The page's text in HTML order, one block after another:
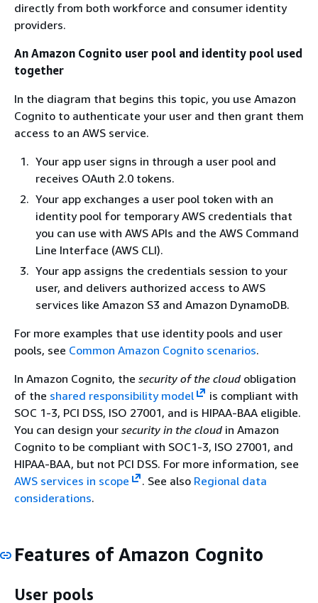
directly from both workforce and consumer identity
providers.
An Amazon Cognito user pool and identity pool used
together
In the diagram that begins this topic, you use Amazon
Cognito to authenticate your user and then grant them
access to an AWS service.
Your app user signs in through a user pool and
receives OAuth 2.0 tokens.
Your app exchanges a user pool token with an
identity pool for temporary AWS credentials that
you can use with AWS APIs and the AWS Command
Line Interface (AWS CLI).
Your app assigns the credentials session to your
user, and delivers authorized access to AWS
services like Amazon S3 and Amazon DynamoDB.
For more examples that use identity pools and user
pools, see Common Amazon Cognito scenarios.
In Amazon Cognito, the security of the cloud obligation
of the shared responsibility model
is compliant with
SOC 1-3, PCI DSS, ISO 27001, and is HIPAA-BAA eligible.
You can design your security in the cloud in Amazon
Cognito to be compliant with SOC1-3, ISO 27001, and
HIPAA-BAA, but not PCI DSS. For more information, see
AWS services in scope
. See also Regional data
considerations.
Features of Amazon Cognito
User pools